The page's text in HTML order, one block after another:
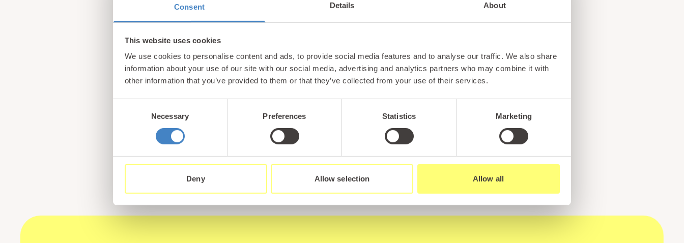
Consent Details About
This website uses cookies
We use cookies to personalise content and ads, to provide social media features and to analyse our traffic. We also share
information about your use of our site with our social media, advertising and analytics partners who may combine it with
other information that you’ve provided to them or that they’ve collected from your use of their services.
Necessary Preferences Statistics Marketing
Deny Allow selection Allow all
Unlock exclusive
updates & perks!
Sign up for our newsletter and be the first to hear about hidden gems, local events, and exciting news
from North Wales! Plus, enjoy exclusive offers and perks only available to our subscribers